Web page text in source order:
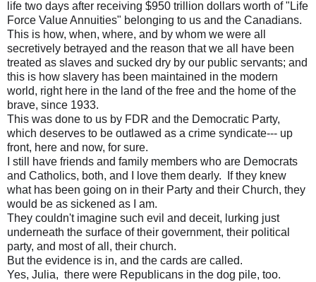
life two days after receiving $950 trillion dollars worth of "Life
Force Value Annuities" belonging to us and the Canadians.
This is how, when, where, and by whom we were all
secretively betrayed and the reason that we all have been
treated as slaves and sucked dry by our public servants; and
this is how slavery has been maintained in the modern
world, right here in the land of the free and the home of the
brave, since 1933.
This was done to us by FDR and the Democratic Party,
which deserves to be outlawed as a crime syndicate--- up
front, here and now, for sure.
I still have friends and family members who are Democrats
and Catholics, both, and I love them dearly. If they knew
what has been going on in their Party and their Church, they
would be as sickened as I am.
They couldn't imagine such evil and deceit, lurking just
underneath the surface of their government, their political
party, and most of all, their church.
But the evidence is in, and the cards are called.
Yes, Julia, there were Republicans in the dog pile, too.